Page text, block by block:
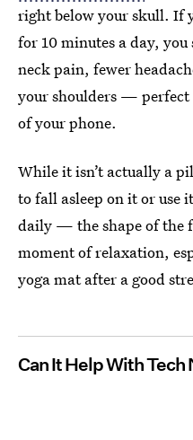
right below your skull. If
for 10 minutes a day,
neck pain, fewer
your shoulders — perfect
of your phone.
While it isn’t actually a
to fall asleep on it or use
daily — the shape of the
moment of relaxation,
yoga mat after a good
Can It Help With Tech